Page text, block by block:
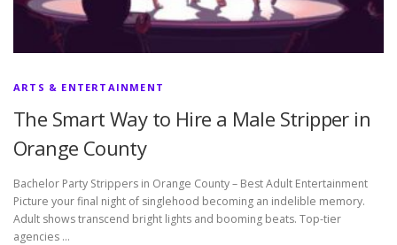
ARTS & ENTERTAINMENT
The Smart Way to Hire a Male Stripper in
Orange County
Bachelor Party Strippers in Orange County – Best Adult Entertainment
Picture your final night of singlehood becoming an indelible memory.
Adult shows transcend bright lights and booming beats. Top-tier
agencies …